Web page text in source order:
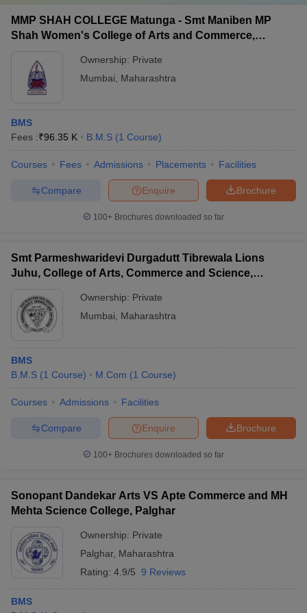
MMP SHAH COLLEGE Matunga - Smt Maniben MP
Shah Women's College of Arts and Commerce,
Ownership: Private
Mumbai
Maharashtra
BMS
Fees :₹96.35 K B.M.S (1 Course)
Courses Fees Admissions Placements Facilities
Brochure
Enquire
Compare
100+ Brochures downloaded so far
Smt Parmeshwaridevi Durgadutt Tibrewala Lions
Juhu, College of Arts, Commerce and Science,
Ownership: Private
Mumbai
Maharashtra
BMS
B.M.S (1 Course) M.Com (1 Course)
Courses Admissions Facilities
Brochure
Enquire
Compare
100+ Brochures downloaded so far
Sonopant Dandekar Arts VS Apte Commerce and MH
Mehta Science College, Palghar
Ownership: Private
Palghar, Maharashtra
Rating: 4.9/5 9 Reviews
BMS